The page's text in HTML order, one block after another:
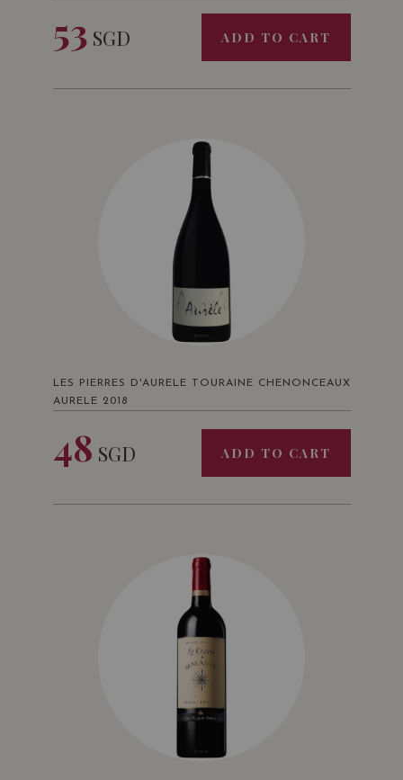
53 SGD ADD TO CART
LES PIERRES D'AURELE TOURAINE CHENONCEAUX
AURELE 2018
48 SGD ADD TO CART